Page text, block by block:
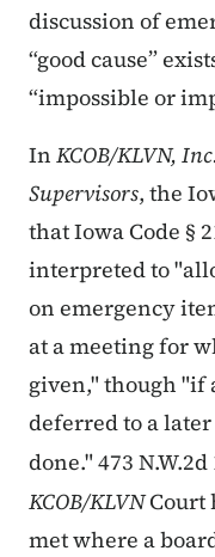
discussion of
“good cause”
“impossible or
In KCOB/KLVN,
Supervisors, the
that Iowa Code §
interpreted to
on emergency
at a meeting for
given," though "if
deferred to a
done." 473
KCOB/KLVNCourt
met where a